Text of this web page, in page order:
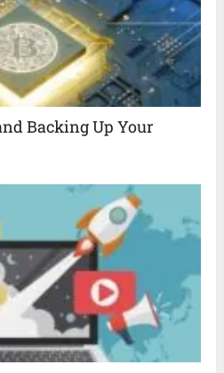
Backing Up Your